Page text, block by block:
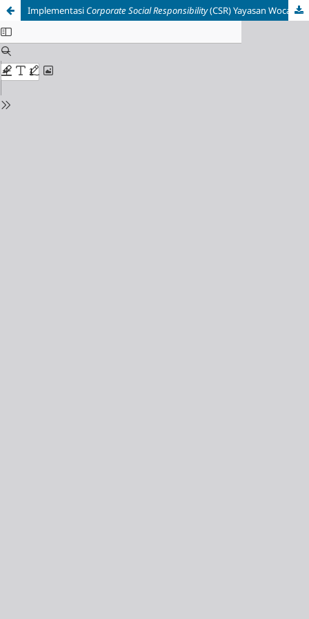
Implementasi Corporate Social Responsibility(CSR) Yayasan Wocare Indonesia Melalui Komunitas